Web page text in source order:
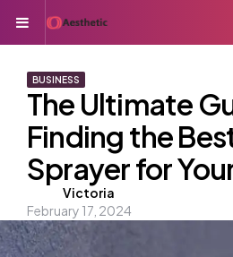
Menu
BUSINESS
The Ultimate
Finding the
Sprayer for
Posted
by
Victoria
February 17, 2024